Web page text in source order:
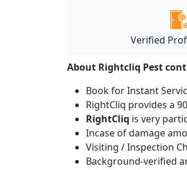
Verified
About Rightcliq Pest
Book for Instant
RightCliq provides a
RightCliq is very
Incase of damage
Visiting / Inspection
Background-verified